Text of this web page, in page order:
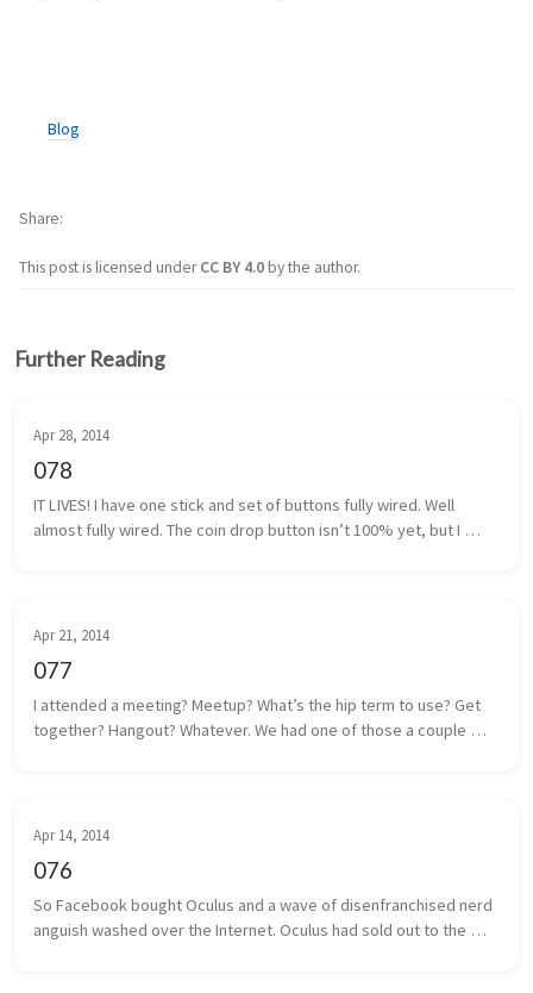
Blog
This post is licensed underCC BY 4.0by the author.
Share
Further Reading
Apr 28, 2014
078
IT LIVES! I have one stick and set of buttons fully wired. Well
almost fully wired. The coin drop button isn’t 100% yet, but I
Apr 21, 2014
077
I attended a meeting? Meetup? What’s the hip term to use? Get
together? Hangout? Whatever. We had one of those a couple
Apr 14, 2014
076
So Facebook bought Oculus and a wave of disenfranchised nerd
anguish washed over the Internet. Oculus had sold out to the